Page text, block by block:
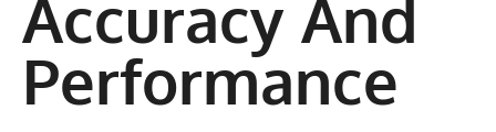
Accuracy And
Performance